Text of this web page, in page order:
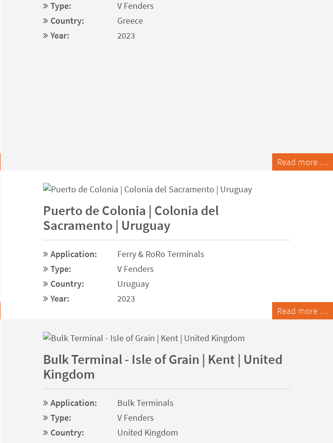
Type:
V Fenders
Country:
Greece
Year:
2023
Read more …
Puerto de Colonia | Colonia del
Sacramento | Uruguay
Application:
Ferry & RoRo Terminals
Type:
V Fenders
Country:
Uruguay
Year:
2023
Read more …
Bulk Terminal - Isle of Grain | Kent | United
Kingdom
Application:
Bulk Terminals
Type:
V Fenders
Country:
United Kingdom